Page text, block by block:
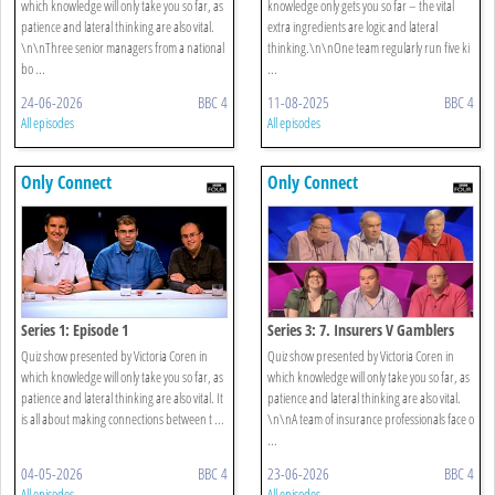
which knowledge will only take you so far, as
patience and lateral thinking are also vital.
\n\nThree senior managers from a national
bo ...
24-06-2026 BBC 4
All episodes
knowledge only gets you so far – the vital
extra ingredients are logic and lateral
thinking.\n\nOne team regularly run five ki
...
11-08-2025 BBC 4
All episodes
Only Connect
Series 1: Episode 1
Quiz show presented by Victoria Coren in
which knowledge will only take you so far, as
patience and lateral thinking are also vital. It
is all about making connections between t ...
04-05-2026 BBC 4
Only Connect
Series 3: 7. Insurers V Gamblers
Quiz show presented by Victoria Coren in
which knowledge will only take you so far, as
patience and lateral thinking are also vital.
\n\nA team of insurance professionals face o
...
23-06-2026 BBC 4